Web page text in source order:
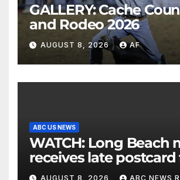
GALLERY: Cache
and Rodeo 2026
AUGUST 8, 2026 AF
ABC US NEWS
WATCH: Long Beach man
receives late
his parents 26 years
AUGUST 8, 2026 ABC NEWS